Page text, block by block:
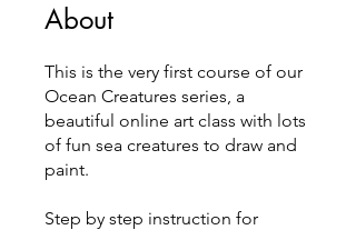
About
This is the very first course of our
Ocean Creatures series, a
beautiful online art class with lots
of fun sea creatures to draw and
paint.
Step by step instruction for